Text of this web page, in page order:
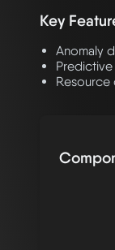
Key
Anomaly
Resource